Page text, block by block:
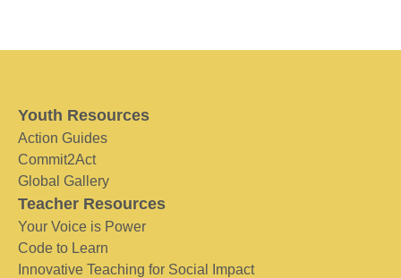
Youth Resources
Action Guides
Commit2Act
Global Gallery
Teacher Resources
Your Voice is Power
Code to Learn
Innovative Teaching for Social Impact